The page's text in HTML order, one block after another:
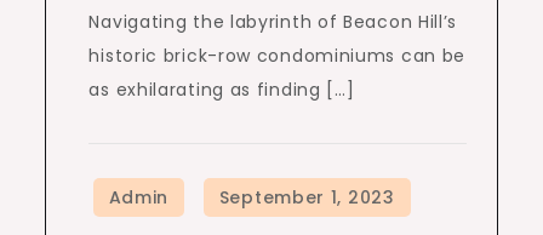
Navigating the labyrinth of Beacon Hill’s
historic brick-row condominiums can be
as exhilarating as finding […]